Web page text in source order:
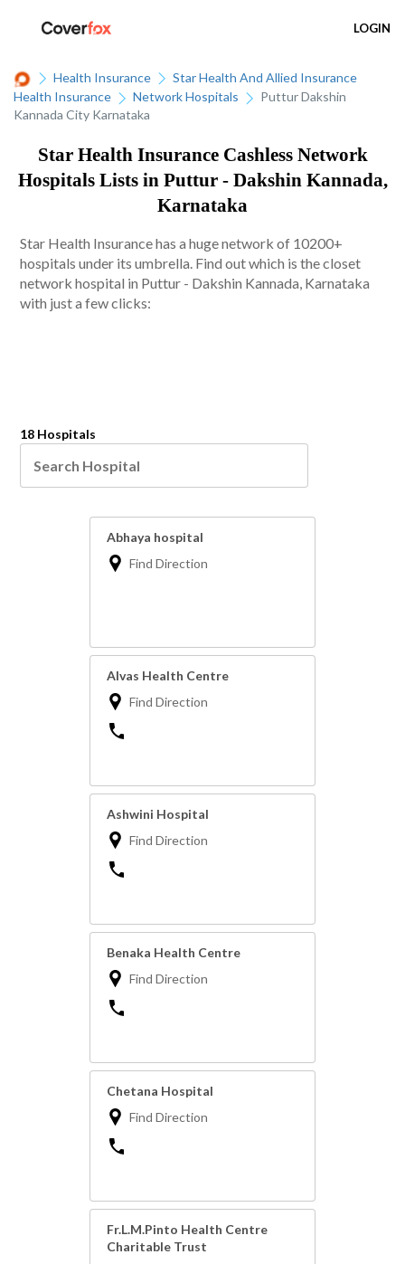
LOGIN
Health Insurance
Star Health And Allied Insurance
Health Insurance
Network Hospitals
Puttur Dakshin
Kannada City Karnataka
Star Health Insurance Cashless Network
Hospitals Lists in Puttur - Dakshin Kannada,
Karnataka
Star Health Insurance has a huge network of 10200+
hospitals under its umbrella. Find out which is the closet
network hospital in Puttur - Dakshin Kannada, Karnataka
with just a few clicks:
18 Hospitals
Abhaya hospital
Find Direction
Alvas Health Centre
Find Direction
Ashwini Hospital
Find Direction
Benaka Health Centre
Find Direction
Chetana Hospital
Find Direction
Fr.L.M.Pinto Health Centre
Charitable Trust